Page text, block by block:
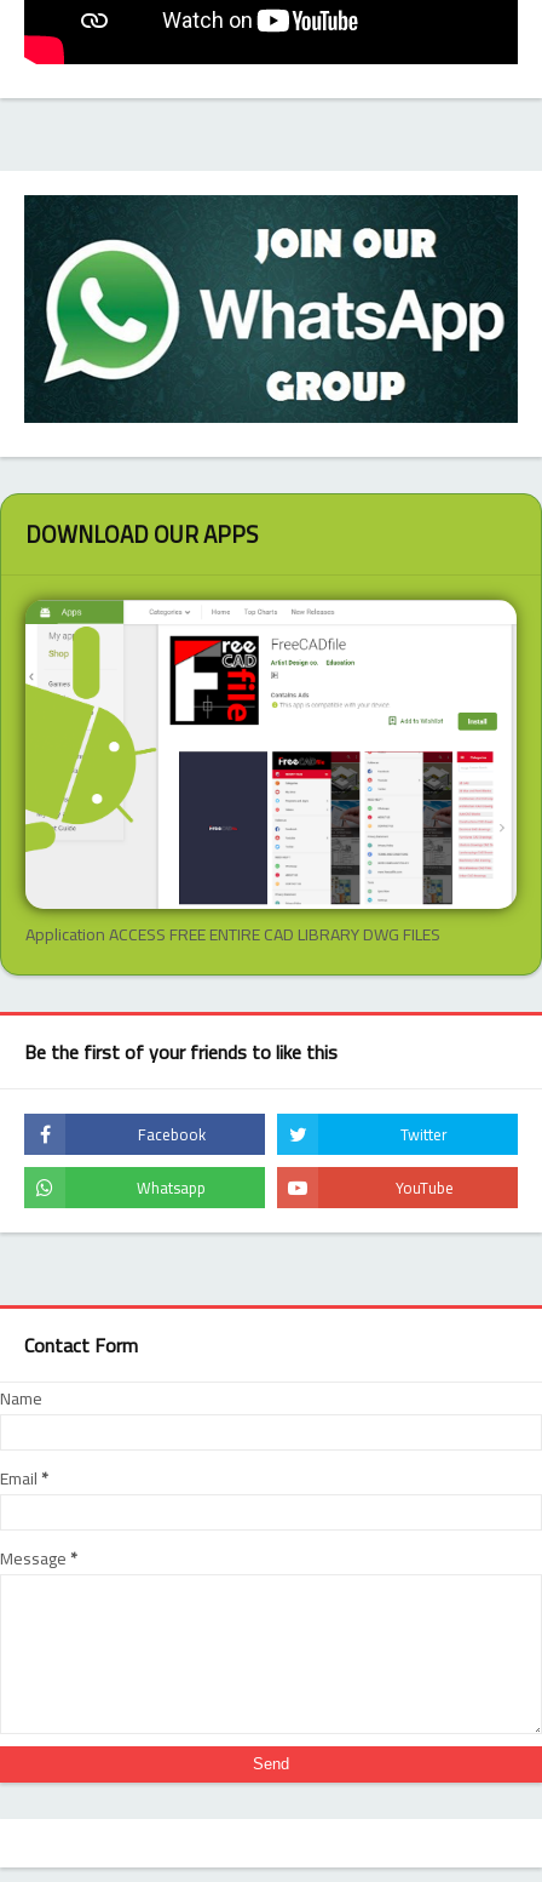
DOWNLOAD OUR APPS
Application ACCESS FREE ENTIRE CAD LIBRARY DWG FILES
Be the first of your friends to like this
Contact Form
Name
Email*
Message*